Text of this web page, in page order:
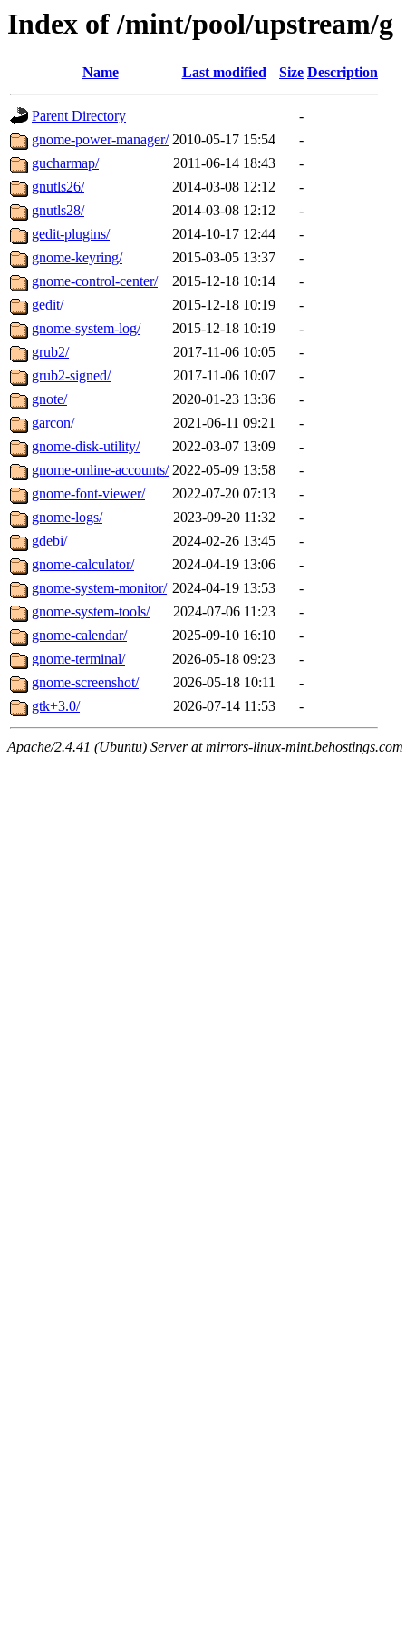
Index of /mint/pool/upstream/g
Name Last modified Size Description
Parent Directory
-
gnome-power-manager/ 2010-05-17 15:54
-
gucharmap/
2011-06-14 18:43
-
gnutls26/
2014-03-08 12:12
-
gnutls28/
2014-03-08 12:12
-
gedit-plugins/
2014-10-17 12:44
-
gnome-keyring/
2015-03-05 13:37
-
gnome-control-center/
2015-12-18 10:14
-
gedit/
2015-12-18 10:19
-
gnome-system-log/
2015-12-18 10:19
-
grub2/
2017-11-06 10:05
-
grub2-signed/
2017-11-06 10:07
-
gnote/
2020-01-23 13:36
-
garcon/
2021-06-11 09:21
-
gnome-disk-utility/
2022-03-07 13:09
-
gnome-online-accounts/ 2022-05-09 13:58
-
gnome-font-viewer/
2022-07-20 07:13
-
gnome-logs/
2023-09-20 11:32
-
gdebi/
2024-02-26 13:45
-
gnome-calculator/
2024-04-19 13:06
-
gnome-system-monitor/ 2024-04-19 13:53
-
gnome-system-tools/
2024-07-06 11:23
-
gnome-calendar/
2025-09-10 16:10
-
gnome-terminal/
2026-05-18 09:23
-
gnome-screenshot/
2026-05-18 10:11
-
gtk+3.0/
2026-07-14 11:53 -
Apache/2.4.41 (Ubuntu) Server at mirrors-linux-